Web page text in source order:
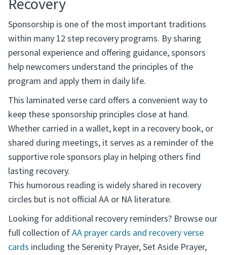
Recovery
Sponsorship is one of the most important traditions
within many 12 step recovery programs. By sharing
personal experience and offering guidance, sponsors
help newcomers understand the principles of the
program and apply them in daily life.
This laminated verse card offers a convenient way to
keep these sponsorship principles close at hand.
Whether carried in a wallet, kept in a recovery book, or
shared during meetings, it serves as a reminder of the
supportive role sponsors play in helping others find
lasting recovery.
This humorous reading is widely shared in recovery
circles but is not official AA or NA literature.
Looking for additional recovery reminders? Browse our
full collection ofAA prayer cards and recovery verse
cards including the Serenity Prayer, Set Aside Prayer,